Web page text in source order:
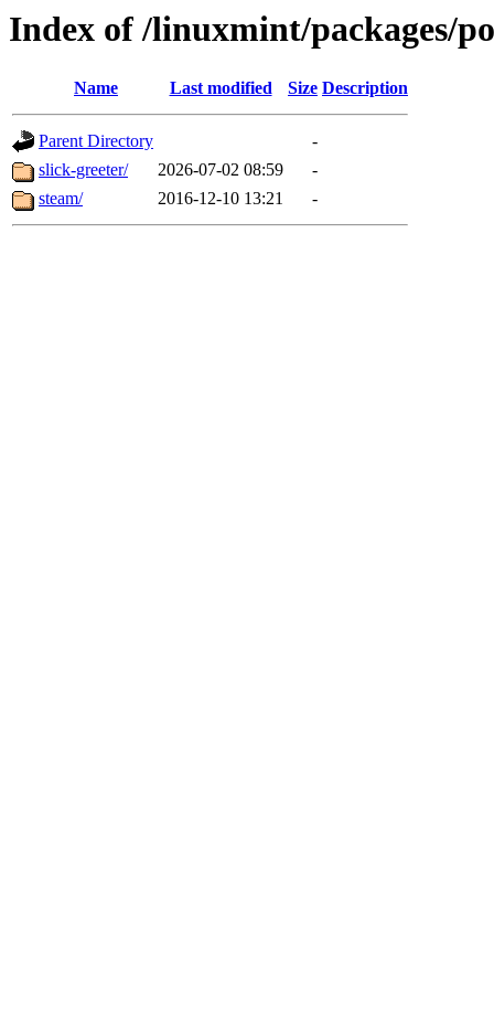
Index of /linuxmint/packages/
Name Last modified Size Description
Parent Directory
-
slick-greeter/
2026-07-02 08:59
-
steam/
2016-12-10 13:21 -